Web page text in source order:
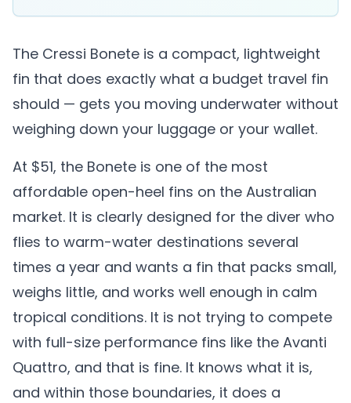
The Cressi Bonete is a compact, lightweight
fin that does exactly what a budget travel fin
should — gets you moving underwater without
weighing down your luggage or your wallet.
At $51, the Bonete is one of the most
affordable open-heel fins on the Australian
market. It is clearly designed for the diver who
flies to warm-water destinations several
times a year and wants a fin that packs small,
weighs little, and works well enough in calm
tropical conditions. It is not trying to compete
with full-size performance fins like the Avanti
Quattro, and that is fine. It knows what it is,
and within those boundaries, it does a